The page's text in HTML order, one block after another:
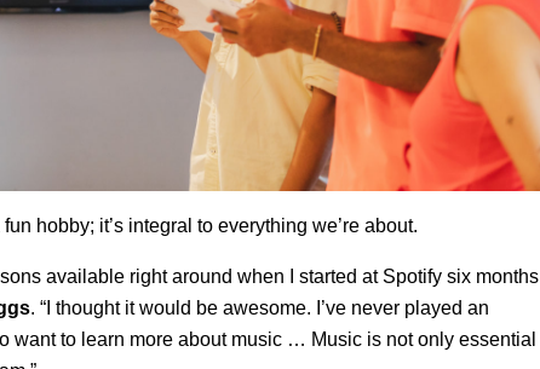
hobby; it’s integral to everything we’re about.
available right around when I started at Spotify six months
. “I thought it would be awesome. I’ve never played an
want to learn more about music … Music is not only essential